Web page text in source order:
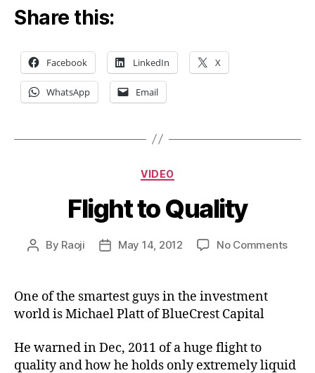
Share this:
Facebook LinkedIn X
WhatsApp Email
Categories
VIDEO
Flight to Quality
Post
By Raoji
PostMay 14, 2012 No Commentson
One of the smartest guys in the investment
world is Michael Platt of BlueCrest Capital
He warned in Dec, 2011 of a huge flight to
quality and how he holds only extremely liquid